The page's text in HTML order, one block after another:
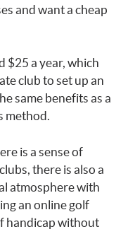
and want a cheap
$25 a year, which
club to set up an
same benefits as a
method.
is a sense of
there is also a
atmosphere with
an online golf
handicap without